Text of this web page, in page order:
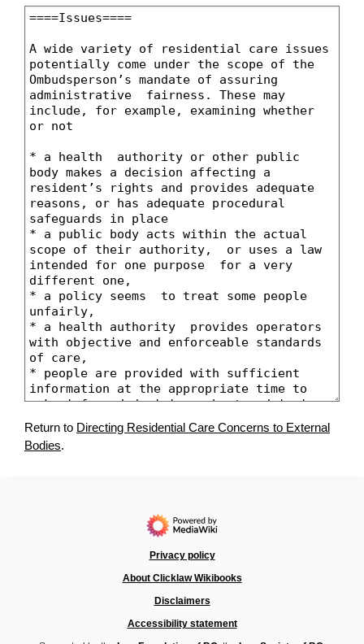
Return to Directing Residential Care Concerns to External
Bodies.
Privacy policy
About Clicklaw Wikibooks
Disclaimers
Accessibility statement